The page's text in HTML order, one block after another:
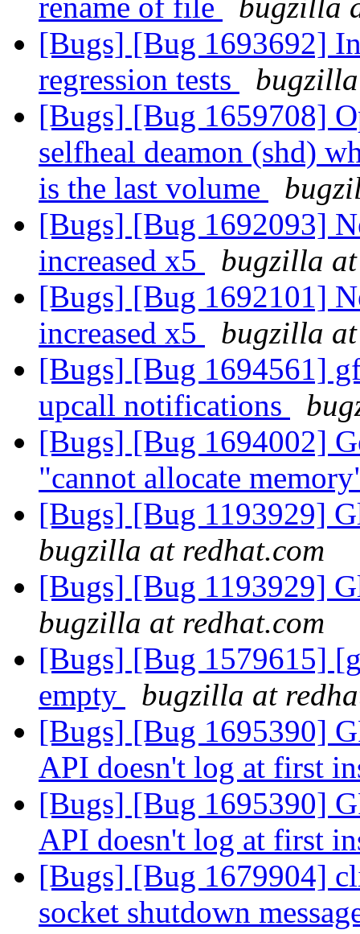
rename of file
bugzilla
[Bugs] [Bug 1693692]
regression tests
[Bugs] [Bug 1659708]
selfheal deamon (shd)
is the last volume
[Bugs] [Bug 1692093]
increased x5
bugzilla
[Bugs] [Bug 1692101]
increased x5
bugzilla
[Bugs] [Bug 1694561]
upcall notifications
[Bugs] [Bug 1694002]
"cannot allocate
[Bugs] [Bug 1193929]
bugzilla at redhat.com
[Bugs] [Bug 1193929]
bugzilla at redhat.com
[Bugs] [Bug 1579615]
empty
bugzilla at
[Bugs] [Bug 1695390]
API doesn't log at first
[Bugs] [Bug 1695390]
API doesn't log at first
[Bugs] [Bug 1679904]
socket shutdown